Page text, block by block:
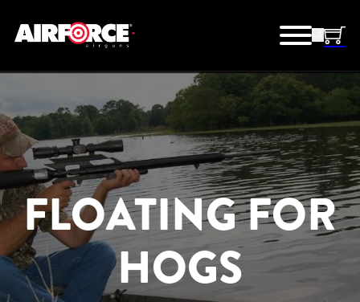
FLOATING FOR
HOGS